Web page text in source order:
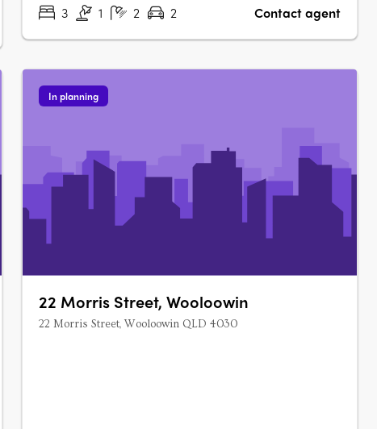
3
1 2 2 Contact agent
In planning
22 Morris Street, Wooloowin
22 Morris Street, Wooloowin QLD 4030